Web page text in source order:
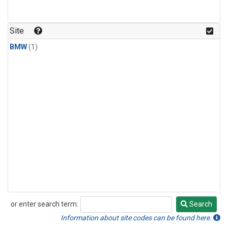
Site
BMW(1)
or enter search term:
Search
Search
Information about site codes can be found here.